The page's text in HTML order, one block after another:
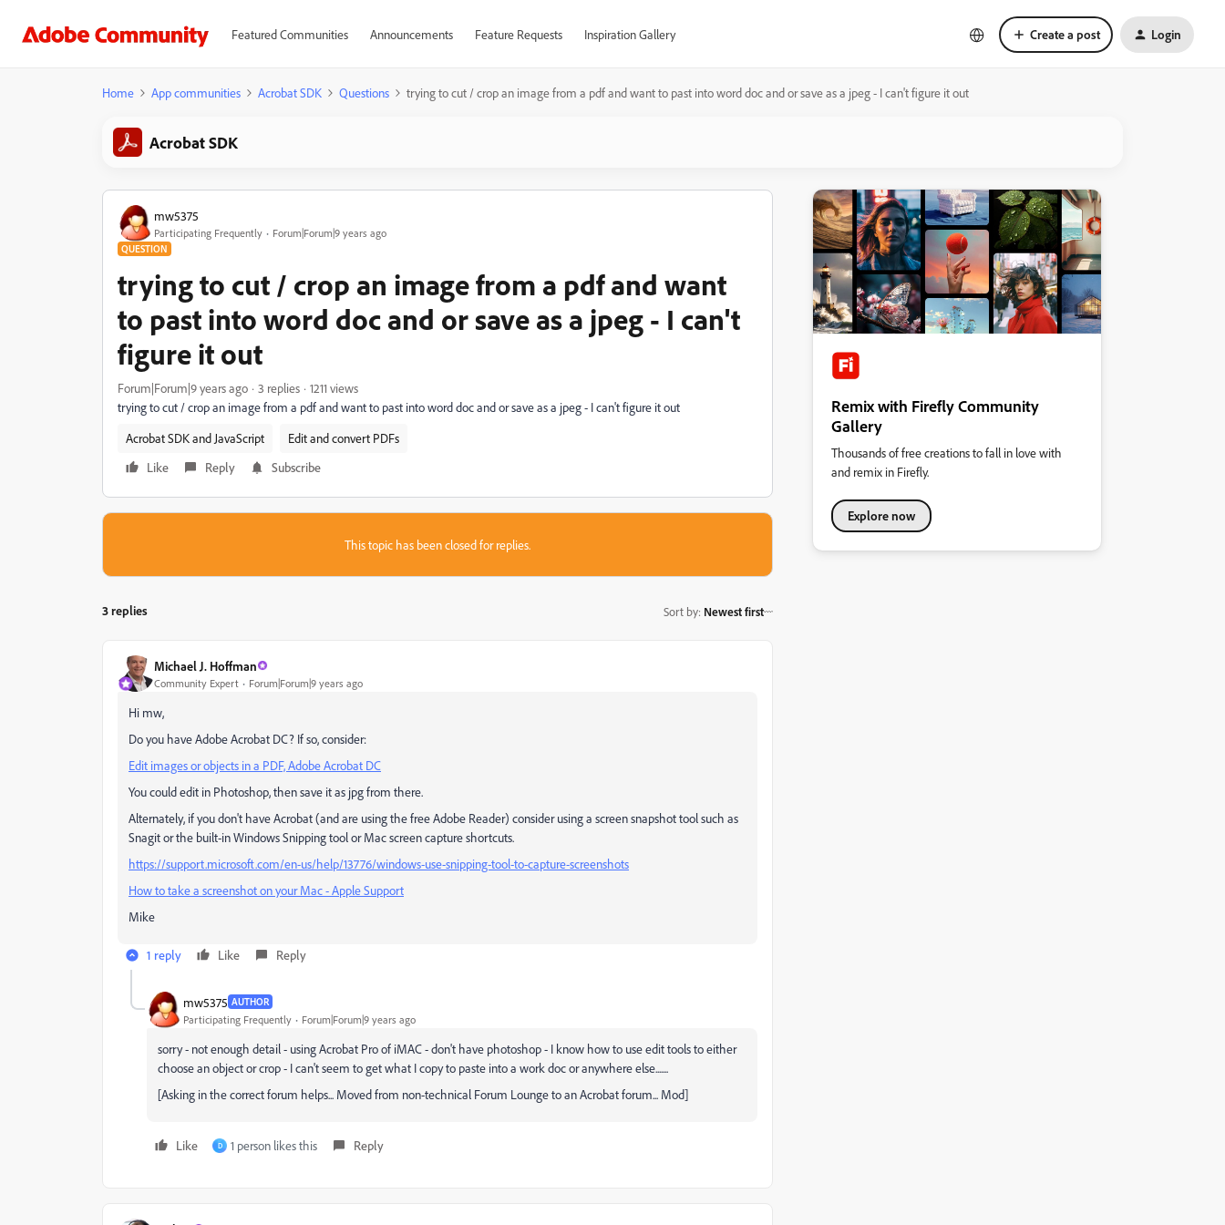
Featured Communities Announcements Feature Requests Inspiration Gallery Create a post Login
Home App communities Acrobat SDK Questions trying to cut / crop an image from a pdf and want to past into word doc and or save as a jpeg - I can't figure it out
Acrobat SDK
mw5375
Participating Frequently Forum|Forum|9 years ago
QUESTION
trying to cut / crop an image from a pdf and want
to past into word doc and or save as a jpeg - I can't
figure it out
Forum|Forum|9 years ago 3 replies
1211 views
trying to cut / crop an image from a pdf and want to past into word doc and or save as a jpeg - I can't figure it out
Acrobat SDK and JavaScript
Edit and convert PDFs
Like
Reply Subscribe
This topic has been closed for replies.
3 replies Sort by: Newest first
Michael J. Hoffman
Community Expert Forum|Forum|9 years ago
Hi mw,
Do you have Adobe Acrobat DC? If so, consider:
Edit images or objects in a PDF, Adobe Acrobat DC
You could edit in Photoshop, then save it as jpg from there.
Alternately, if you don't have Acrobat (and are using the free Adobe Reader) consider using a screen snapshot tool such as
Snagit or the built-in Windows Snipping tool or Mac screen capture shortcuts.
https://support.microsoft.com/en-us/help/13776/windows-use-snipping-tool-to-capture-screenshots
How to take a screenshot on your Mac - Apple Support
Mike
1 reply Like Reply
mw5375 AUTHOR
Participating Frequently Forum|Forum|9 years ago
sorry - not enough detail - using Acrobat Pro of iMAC - don't have photoshop - I know how to use edit tools to either
choose an object or crop - I can't seem to get what I copy to paste into a work doc or anywhere else.......
[Asking in the correct forum helps... Moved from non-technical Forum Lounge to an Acrobat forum... Mod]
Like D 1 person likes this Reply
Remix with Firefly Community
Gallery
Thousands of free creations to fall in love with
and remix in Firefly.
Explore now